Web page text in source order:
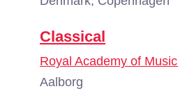
Classical
Royal Academy of
Aalborg